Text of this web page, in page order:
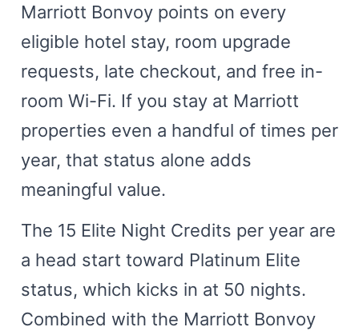
Marriott Bonvoy points on every
eligible hotel stay, room upgrade
requests, late checkout, and free in-
room Wi-Fi. If you stay at Marriott
properties even a handful of times per
year, that status alone adds
meaningful value.
The 15 Elite Night Credits per year are
a head start toward Platinum Elite
status, which kicks in at 50 nights.
Combined with the Marriott Bonvoy